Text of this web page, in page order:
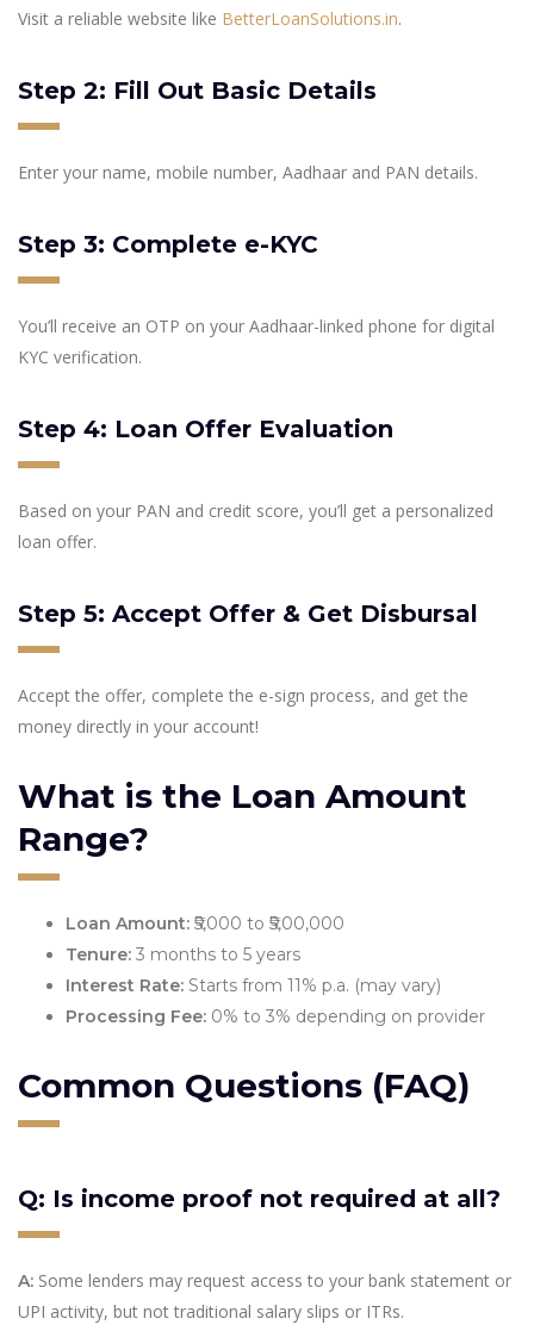
Visit a reliable website like BetterLoanSolutions.in.
Step 2: Fill Out Basic Details
Enter your name, mobile number, Aadhaar and PAN details.
Step 3: Complete e-KYC
You’ll receive an OTP on your Aadhaar-linked phone for digital
KYC verification.
Step 4: Loan Offer Evaluation
Based on your PAN and credit score, you’ll get a personalized
loan offer.
Step 5: Accept Offer & Get Disbursal
Accept the offer, complete the e-sign process, and get the
money directly in your account!
What is the Loan Amount
Range?
Loan Amount: ₹5,000 to ₹5,00,000
Tenure: 3 months to 5 years
Interest Rate: Starts from 11% p.a. (may vary)
Processing Fee: 0% to 3% depending on provider
Common Questions (FAQ)
Q: Is income proof not required at all?
A: Some lenders may request access to your bank statement or
UPI activity, but not traditional salary slips or ITRs.